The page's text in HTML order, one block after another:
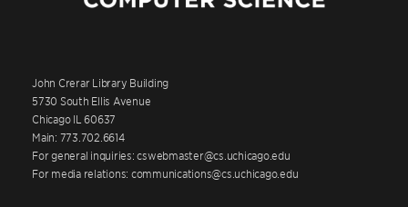
John Crerar Library Building
5730 South Ellis Avenue
Chicago IL 60637
Main: 773.702.6614
For general inquiries: cswebmaster@cs.uchicago.edu
For media relations: communications@cs.uchicago.edu